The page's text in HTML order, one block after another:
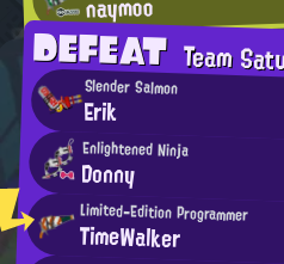
DEFEATTeam
Slender Salmon
Erik
Enlightened Ninja
Donny
Limited-Edition Programmer
TimeWalker